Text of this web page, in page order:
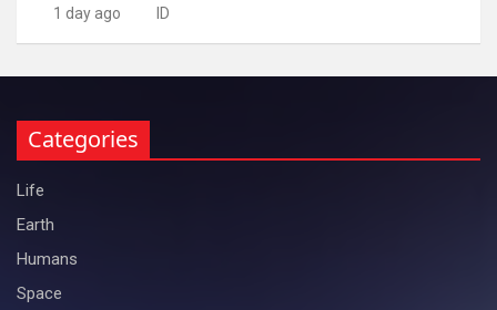
1 day ago ID
Categories
Life
Earth
Humans
Space